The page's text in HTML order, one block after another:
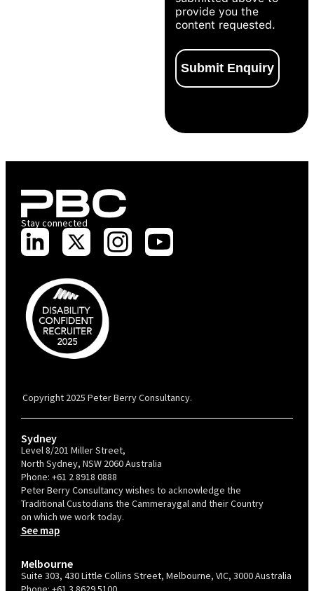
provide you the
content requested.
Stay connected
Copyright 2025 Peter Berry Consultancy.
Sydney
Level 8/201 Miller Street,
North Sydney, NSW 2060 Australia
Phone: +61 2 8918 0888
Peter Berry Consultancy wishes to acknowledge the
Traditional Custodians the Cammeraygal and their Country
on which we work today.
See map
Melbourne
Suite 303, 430 Little Collins Street, Melbourne, VIC, 3000 Australia